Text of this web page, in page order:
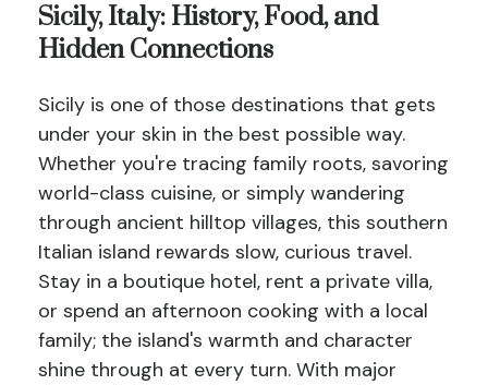
Sicily, Italy: History, Food, and
Hidden Connections
Sicily is one of those destinations that gets
under your skin in the best possible way.
Whether you're tracing family roots, savoring
world-class cuisine, or simply wandering
through ancient hilltop villages, this southern
Italian island rewards slow, curious travel.
Stay in a boutique hotel, rent a private villa,
or spend an afternoon cooking with a local
family; the island's warmth and character
shine through at every turn. With major